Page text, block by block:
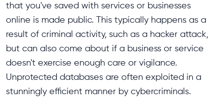
that you've saved with services or businesses
online is made public. This typically happens as a
result of criminal activity, such as a hacker attack,
but can also come about if a business or service
doesn't exercise enough care or vigilance.
Unprotected databases are often exploited in a
stunningly efficient manner by cybercriminals.